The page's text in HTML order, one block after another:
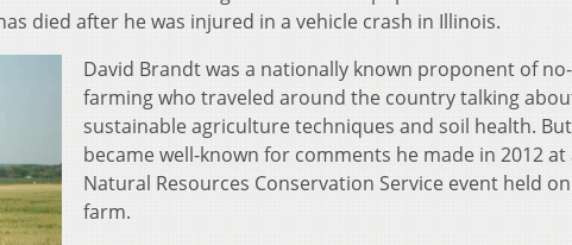
died after he was injured in a vehicle crash in Illinois.
David Brandt was a nationally known proponent of
farming who traveled around the country talking
sustainable agriculture techniques and soil health.
became well-known for comments he made in 2012 at
Natural Resources Conservation Service event held
farm.